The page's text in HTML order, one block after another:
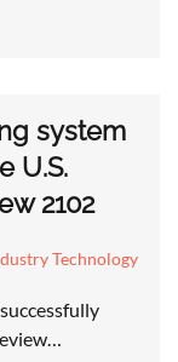
system
U.S.
2102
Technology